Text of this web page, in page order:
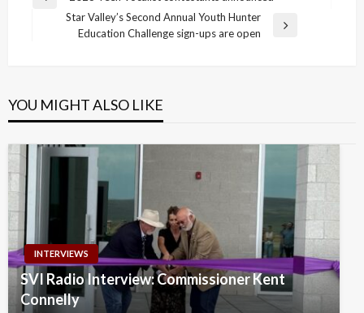
navigation
Previous
Star Valley’s Second Annual Youth Hunter
Education Challenge sign-ups are open
YOU MIGHT ALSO LIKE
INTERVIEWS
SVI Radio Interview: Commissioner Kent
Connelly